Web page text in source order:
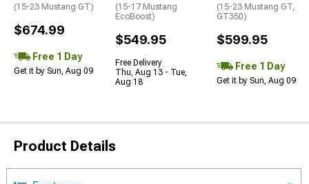
(15-23 Mustang GT)
$674.99
Free 1 Day
Get it by Sun, Aug 09
(15-17 Mustang
EcoBoost)
$549.95
Free Delivery
Thu, Aug 13 - Tue,
Aug 18
(15-23 Mustang GT,
GT350)
$599.95
Free 1 Day
Get it by Sun, Aug 09
Product Details